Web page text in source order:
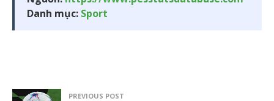
Danh mục: Sport
PREVIOUS POST